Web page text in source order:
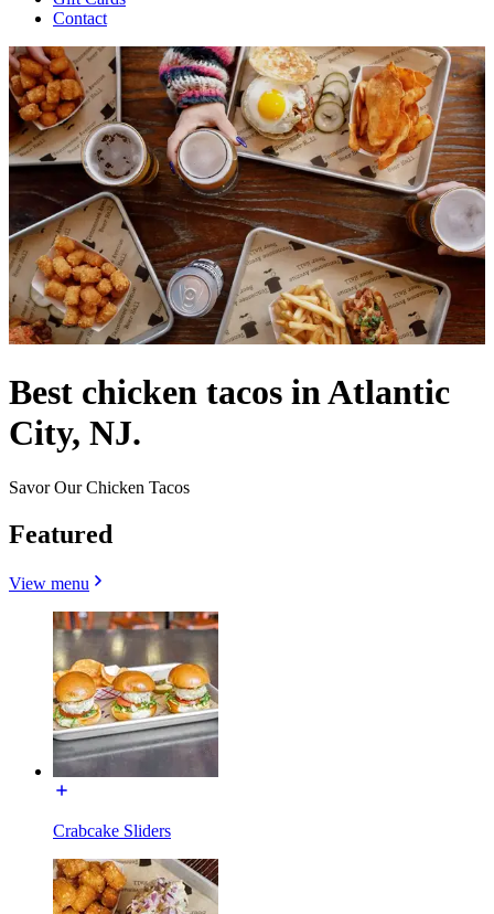
Contact
Best chicken tacos in Atlantic
City, NJ.
Savor Our Chicken Tacos
Featured
View menu
Crabcake Sliders